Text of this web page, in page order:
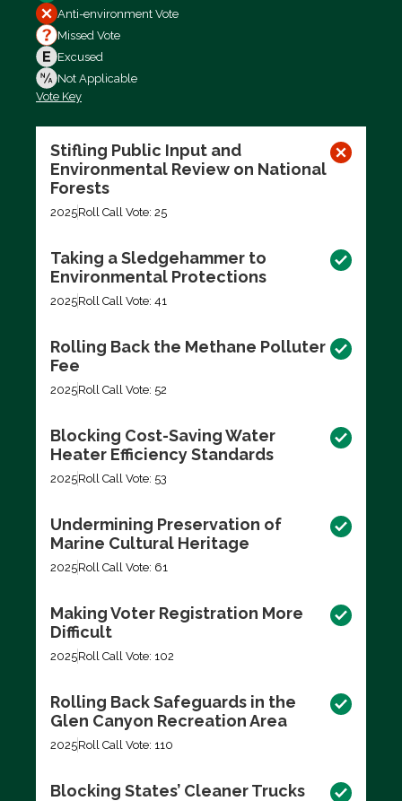
Anti-environment Vote
Missed Vote
Excused
Not Applicable
Vote Key
Stifling Public Input and
Environmental Review on National
Forests
2025Roll Call Vote: 25
Taking a Sledgehammer to
Environmental Protections
2025Roll Call Vote: 41
Rolling Back the Methane Polluter
Fee
2025Roll Call Vote: 52
Blocking Cost-Saving Water
Heater Efficiency Standards
2025Roll Call Vote: 53
Undermining Preservation of
Marine Cultural Heritage
2025Roll Call Vote: 61
Making Voter Registration More
Difficult
2025Roll Call Vote: 102
Rolling Back Safeguards in the
Glen Canyon Recreation Area
2025Roll Call Vote: 110
Blocking States’ Cleaner Trucks